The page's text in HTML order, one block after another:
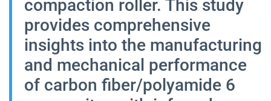
compaction roller. This study
provides comprehensive
insights into the manufacturing
and mechanical performance
of carbon fiber/polyamide 6